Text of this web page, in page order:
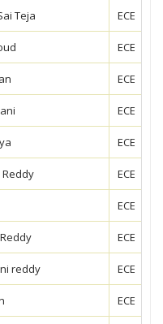
Teja ECE
ECE
ECE
ECE
ECE
Reddy ECE
ECE
ECE
reddy ECE
ECE